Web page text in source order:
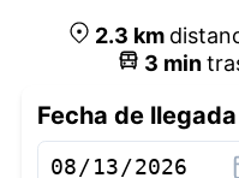
2.3 km
3 min
Fecha de llegada